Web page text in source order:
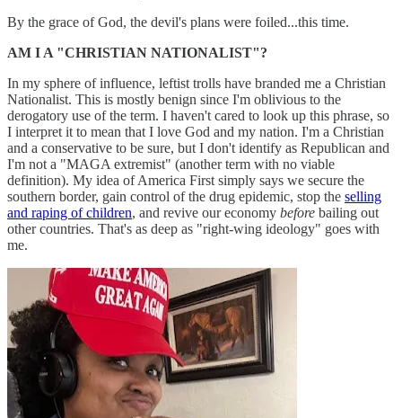
By the grace of God, the devil's plans were foiled...this time.
AM I A "CHRISTIAN NATIONALIST"?
In my sphere of influence, leftist trolls have branded me a Christian
Nationalist. This is mostly benign since I'm oblivious to the
derogatory use of the term. I haven't cared to look up this phrase, so
I interpret it to mean that I love God and my nation. I'm a Christian
and a conservative to be sure, but I don't identify as Republican and
I'm not a "MAGA extremist" (another term with no viable
definition). My idea of America First simply says we secure the
southern border, gain control of the drug epidemic, stop the selling
and raping of children, and revive our economy before bailing out
other countries. That's as deep as "right-wing ideology" goes with
me.